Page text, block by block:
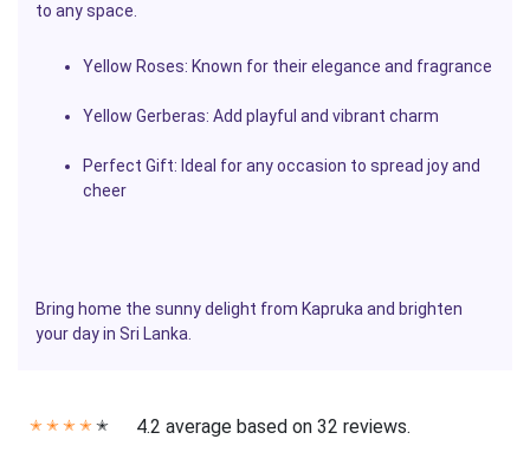
to any space.
Yellow Roses: Known for their elegance and fragrance
Yellow Gerberas: Add playful and vibrant charm
Perfect Gift: Ideal for any occasion to spread joy and
cheer
Bring home the sunny delight from Kapruka and brighten
your day in Sri Lanka.
✭ ✭ ✭ ✭ ✭ 4.2 average based on 32 reviews.